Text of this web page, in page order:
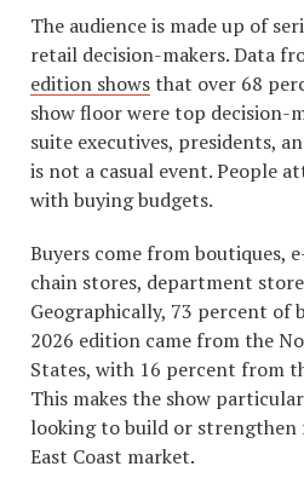
The audience is made up of
retail decision-makers. Data
edition showsthat over 68
show floor were top decision-
suite executives, presidents,
is not a casual event. People
with buying budgets.
Buyers come from boutiques,
chain stores, department
Geographically, 73 percent of
2026 edition came from the
States, with 16 percent from
This makes the show
looking to build or strengthen
East Coast market.